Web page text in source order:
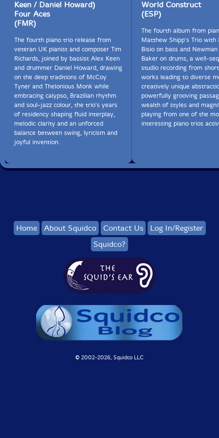
'sleeping Giant" suite from the Mwandishi album
Crossings. Hancock's band is the subject of Gluck's
forthcoming book "You"ll Know When You Get There:
Herbie Hancock and the Mwandishi Band" (University
of Chicago Press). The trio crafts an intricately
interwoven fabric of musical collaboration, tracing
"Vertigal"'s many moods and levels of intensity. Why
does the spontaneous improvisation 'something Quiet"
close this recording rather than Gluck's previous
recording by the same name? Gluck explains that the
choice was quite serendipitous. "After we finished
recording the planned tunes, studio engineer Will
Schillinger asked whether I had what I wanted. After
returning from a brief walk in the woods surrounding
the studio, I suggested that we improvise something
"quiet." The fragile improvisation that resulted
the broad expressive range of this unusual trio. The
overall tenor of the previous recording, however,
Keen / Daniel Howard)
Four Aces
(FMR)
The fourth piano trio release from
veteran UK pianist and composer Tim
Richards, joined by bassist Alex Keen
and drummer Daniel Howard, drawing
on the deep traditions of McCoy
Tyner and Thelonious Monk while
embracing calypso, Brazilian rhythm
and soul-jazz colour, the trio's years
of residency shaping fluid interplay,
melodic clarity and an unforced
balance between swing, lyricism and
joyful invention.
World Construct
(ESP)
The fourth album from
Matthew Shipp's Trio with
Bisio on bass and
Baker on drums, a well-
studio recording from
works leading to diverse
creatively unique
powerfully grooving
wealth of styles and
playing from one of the
interesting piano trios
Home About Squidco Contact Us
Log In/Register
Squidco?
© 2002-2026, Squidco LLC